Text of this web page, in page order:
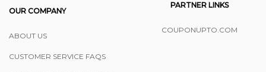
OUR COMPANY
ABOUT US
CUSTOMER SERVICE FAQS
PARTNER LINKS
COUPONUPTO.COM